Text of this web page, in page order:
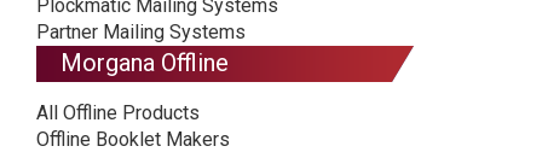
Plockmatic Mailing Systems
Partner Mailing Systems
Morgana Offline
All Offline Products
Offline Booklet Makers